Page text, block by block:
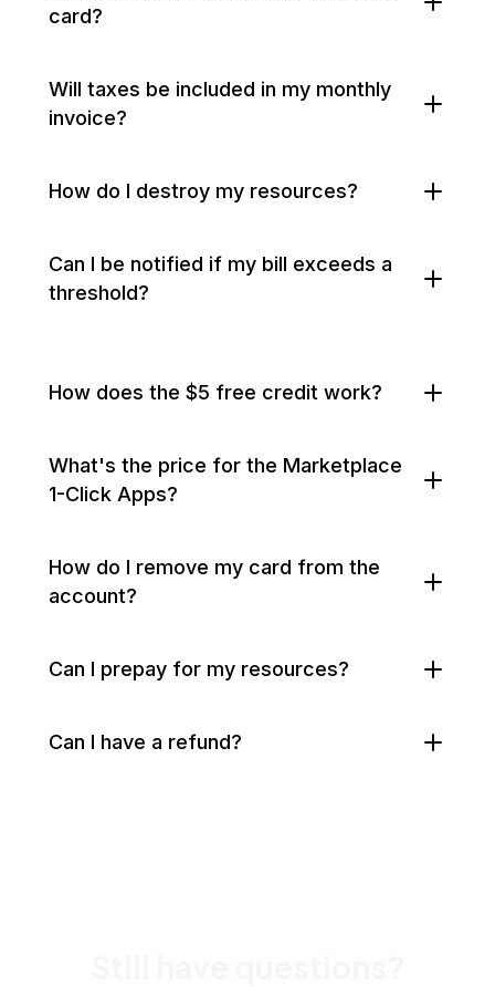
card?
Will taxes be included in my monthly
invoice?
How do I destroy my resources?
Can I be notified if my bill exceeds a
threshold?
How does the $5 free credit work?
What's the price for the Marketplace
1-Click Apps?
How do I remove my card from the
account?
Can I prepay for my resources?
Can I have a refund?